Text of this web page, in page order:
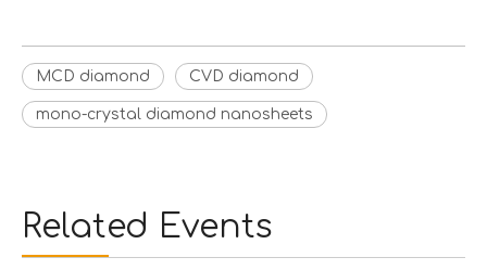
MCD diamond CVD diamond
mono-crystal diamond nanosheets
Related Events